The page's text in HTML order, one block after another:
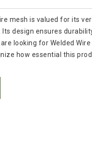
mesh is valued for its
design ensures
looking for Welded
how essential this